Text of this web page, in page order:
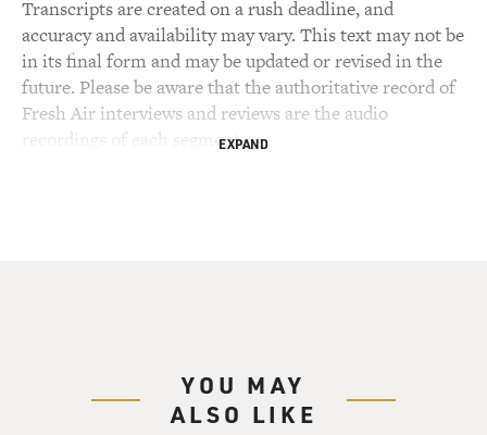
Transcripts are created on a rush deadline, and
accuracy and availability may vary. This text may not be
in its final form and may be updated or revised in the
future. Please be aware that the authoritative record of
Fresh Air interviews and reviews are the audio
recordings of each segment.EXPAND
YOU MAY
ALSO LIKE